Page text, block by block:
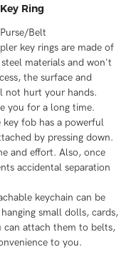
Ring
Belt
key rings are made of
materials and won't
the surface and
not hurt your hands.
you for a long time.
key fob has a powerful
by pressing down.
and effort. Also, once
accidental separation
keychain can be
small dolls, cards,
can attach them to belts,
to you.